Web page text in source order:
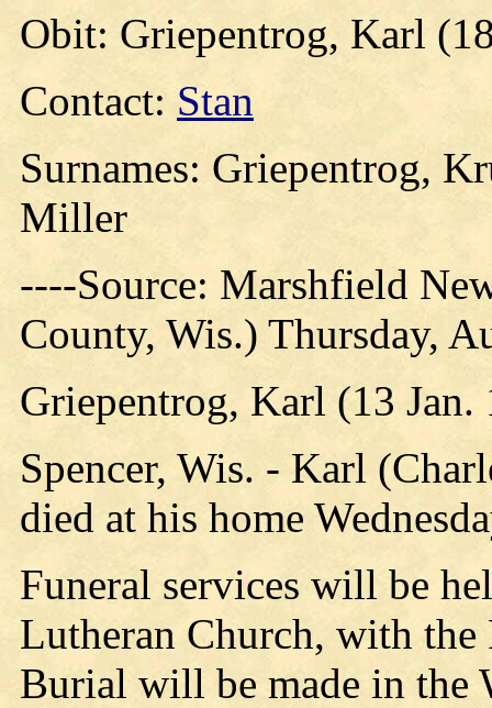
Obit: Griepentrog, Karl
Contact: Stan
Surnames: Griepentrog,
Miller
----Source: Marshfield
County, Wis.) Thursday,
Griepentrog, Karl (13
Spencer, Wis. - Karl
died at his home
Funeral services will be
Lutheran Church, with
Burial will be made in the